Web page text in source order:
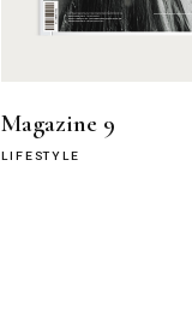
Magazine 9
LIFESTYLE